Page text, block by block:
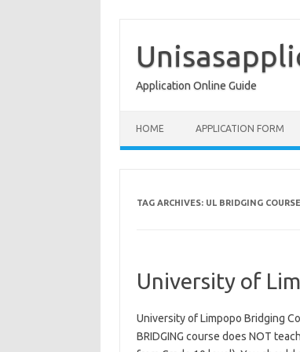
content
Application Online Guide
HOME APPLICATION FORM
TAG ARCHIVES: UL BRIDGING
University of
University of Limpopo Bridging
BRIDGING course does NOT